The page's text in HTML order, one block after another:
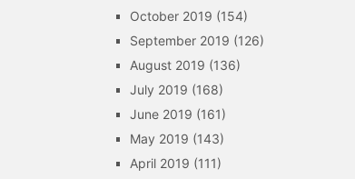
October 2019 (154)
September 2019 (126)
August 2019 (136)
July 2019 (168)
June 2019 (161)
May 2019 (143)
April 2019 (111)